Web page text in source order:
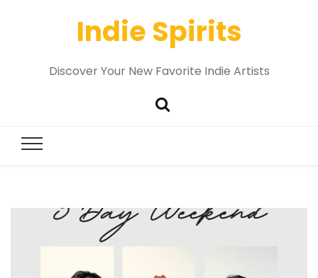
Indie Spirits
Discover Your New Favorite Indie Artists